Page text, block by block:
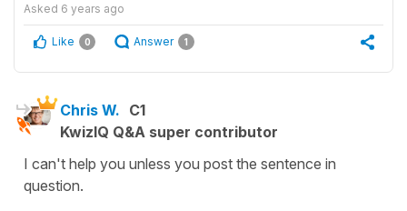
Asked 6 years ago
Like 0 Answer 1
Chris W. C1
KwizIQ Q&A super contributor
I can't help you unless you post the sentence in
question.